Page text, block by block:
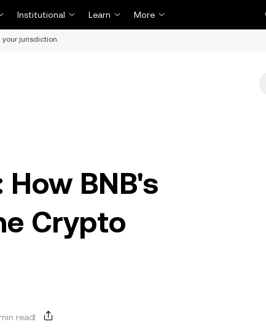
Institutional Learn More
your jurisdiction.
BNB's
Crypto
read